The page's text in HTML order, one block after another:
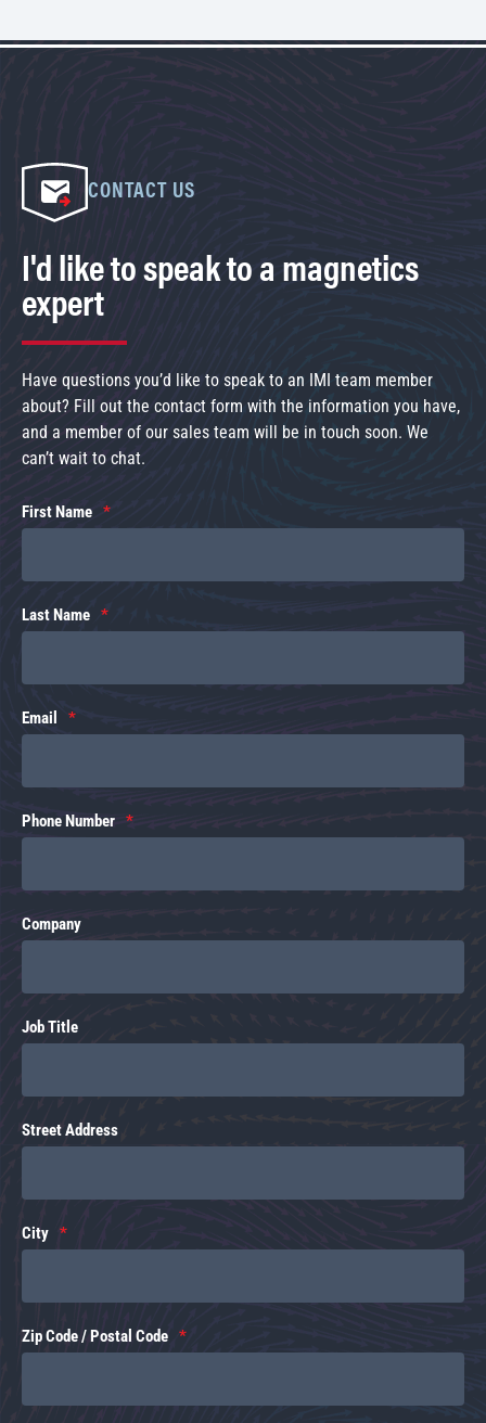
CONTACT US
I'd like to speak to a magnetics
expert
Have questions you’d like to speak to an IMI team member
about? Fill out the contact form with the information you have,
and a member of our sales team will be in touch soon. We
can’t wait to chat.
First Name
Last Name
Email
Phone Number
Company
Job Title
Street Address
City
Zip Code / Postal Code